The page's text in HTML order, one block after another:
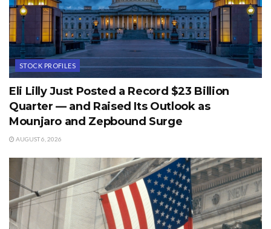
STOCK PROFILES
Eli Lilly Just Posted a Record $23 Billion
Quarter — and Raised Its Outlook as
Mounjaro and Zepbound Surge
AUGUST 6, 2026